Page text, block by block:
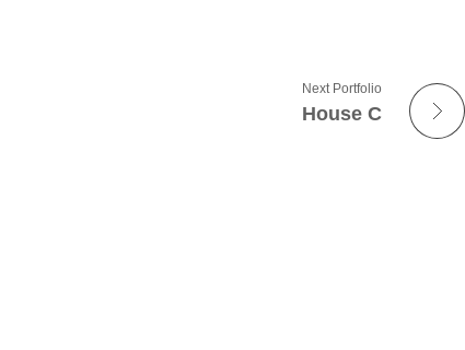
Next Portfolio
House C